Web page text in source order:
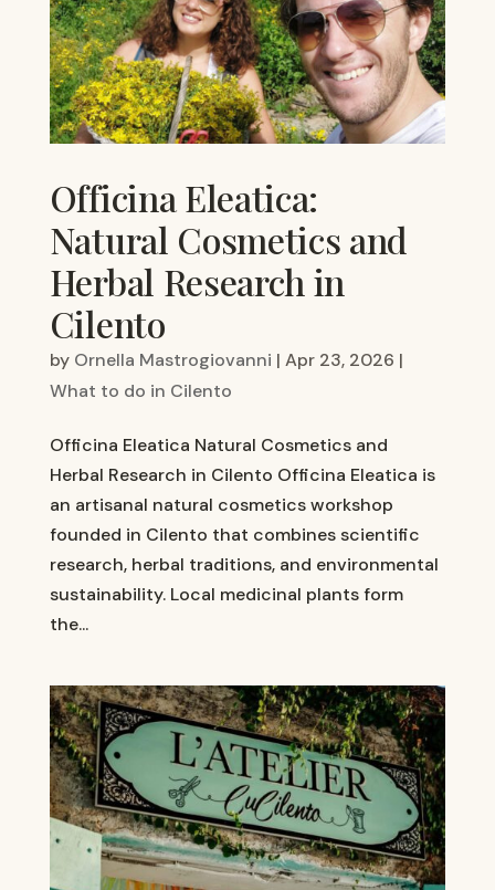
Officina Eleatica:
Natural Cosmetics and
Herbal Research in
Cilento
by Ornella Mastrogiovanni | Apr 23, 2026 |
What to do in Cilento
Officina Eleatica Natural Cosmetics and
Herbal Research in Cilento Officina Eleatica is
an artisanal natural cosmetics workshop
founded in Cilento that combines scientific
research, herbal traditions, and environmental
sustainability. Local medicinal plants form
the...